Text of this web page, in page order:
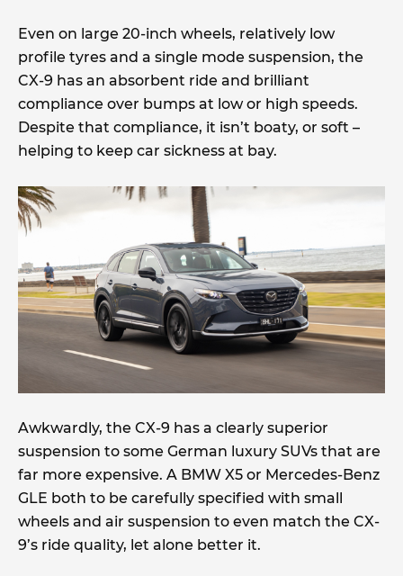
Even on large 20-inch wheels, relatively low
profile tyres and a single mode suspension, the
CX-9 has an absorbent ride and brilliant
compliance over bumps at low or high speeds.
Despite that compliance, it isn’t boaty, or soft –
helping to keep car sickness at bay.
Awkwardly, the CX-9 has a clearly superior
suspension to some German luxury SUVs that are
far more expensive. A BMW X5 or Mercedes-Benz
GLE both to be carefully specified with small
wheels and air suspension to even match the CX-
9’s ride quality, let alone better it.